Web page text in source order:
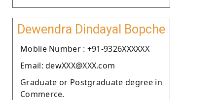
Dewendra Dindayal Bopche
Moblie Number : +91-9326XXXXXX
Email: dewXXX@XXX.com
Graduate or Postgraduate degree in
Commerce.